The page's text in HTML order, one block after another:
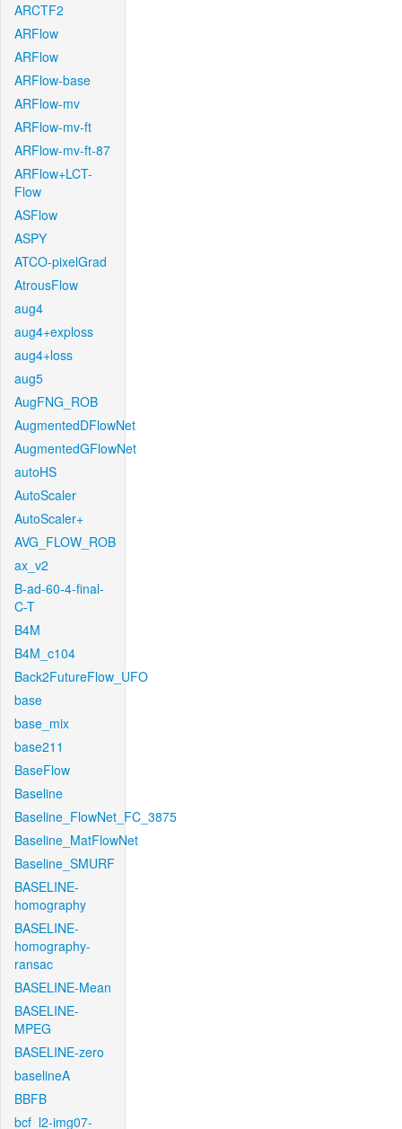
ARCTF2
ARFlow
ARFlow
ARFlow-base
ARFlow-mv
ARFlow-mv-ft
ARFlow-mv-ft-87
ARFlow+LCT-
Flow
ASFlow
ASPY
ATCO-pixelGrad
AtrousFlow
aug4
aug4+exploss
aug4+loss
aug5
AugFNG_ROB
AugmentedDFlowNet
AugmentedGFlowNet
autoHS
AutoScaler
AutoScaler+
AVG_FLOW_ROB
ax_v2
B-ad-60-4-final-
C-T
B4M
B4M_c104
Back2FutureFlow_UFO
base
base_mix
base211
BaseFlow
Baseline
Baseline_FlowNet_FC_3875
Baseline_MatFlowNet
Baseline_SMURF
BASELINE-
homography
BASELINE-
homography-
ransac
BASELINE-Mean
BASELINE-
MPEG
BASELINE-zero
baselineA
BBFB
bcf_l2-img07-